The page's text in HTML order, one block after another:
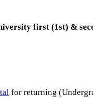
first (1st) &
for returning